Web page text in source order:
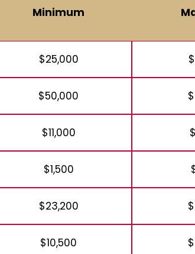
Minimum
$25,000
$50,000
$11,000
$1,500
$23,200
$10,500